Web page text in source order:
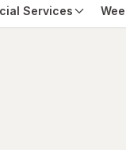
Services